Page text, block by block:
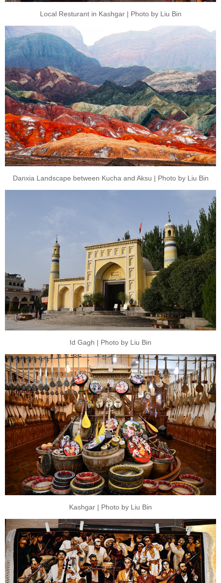
Local Resturant in Kashgar | Photo by Liu Bin
Danxia Landscape between Kucha and Aksu | Photo by Liu Bin
Id Gagh | Photo by Liu Bin
Kashgar | Photo by Liu Bin